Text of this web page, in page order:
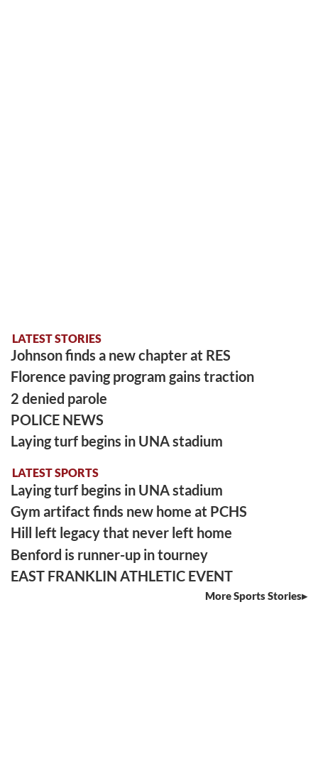
LATEST STORIES
Johnson finds a new chapter at RES
Florence paving program gains traction
2 denied parole
POLICE NEWS
Laying turf begins in UNA stadium
LATEST SPORTS
Laying turf begins in UNA stadium
Gym artifact finds new home at PCHS
Hill left legacy that never left home
Benford is runner-up in tourney
EAST FRANKLIN ATHLETIC EVENT
More Sports Stories